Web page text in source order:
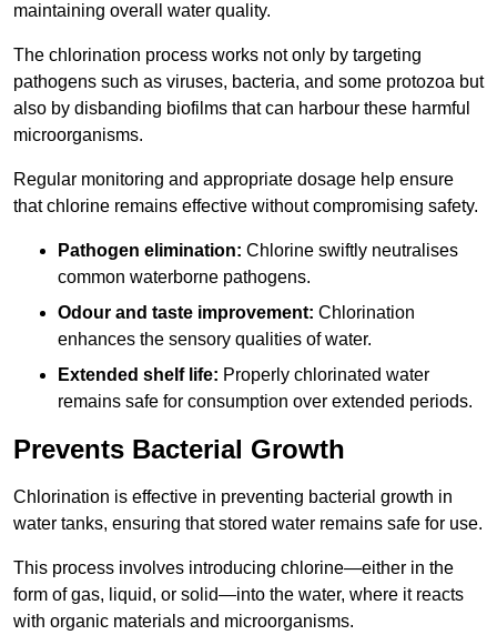
maintaining overall water quality.
The chlorination process works not only by targeting
pathogens such as viruses, bacteria, and some protozoa but
also by disbanding biofilms that can harbour these harmful
microorganisms.
Regular monitoring and appropriate dosage help ensure
that chlorine remains effective without compromising safety.
Pathogen elimination: Chlorine swiftly neutralises
common waterborne pathogens.
Odour and taste improvement: Chlorination
enhances the sensory qualities of water.
Extended shelf life: Properly chlorinated water
remains safe for consumption over extended periods.
Prevents Bacterial Growth
Chlorination is effective in preventing bacterial growth in
water tanks, ensuring that stored water remains safe for use.
This process involves introducing chlorine—either in the
form of gas, liquid, or solid—into the water, where it reacts
with organic materials and microorganisms.